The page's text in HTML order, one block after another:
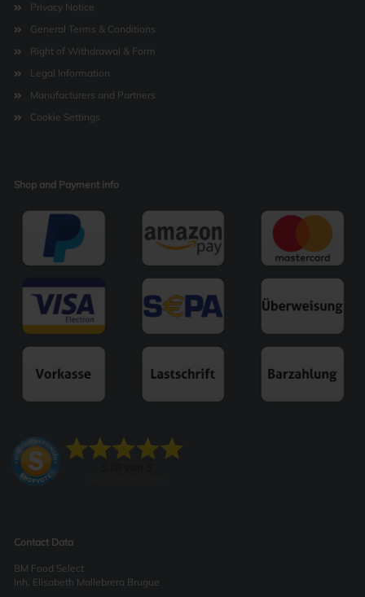
Privacy Notice
General Terms & Conditions
Right of Withdrawal & Form
Legal Information
Manufacturers and Partners
Cookie Settings
Shop and Payment info
Contact Data
BM Food Select
Inh. Elisabeth Mallebrera Brugue